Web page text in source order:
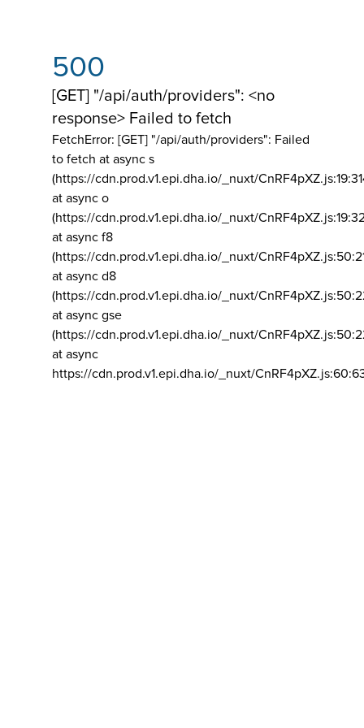
500
[GET] "/api/auth/providers": <no
response> Failed to fetch
FetchError: [GET] "/api/auth/providers": Failed
to fetch at async s
(https://cdn.prod.v1.epi.dha.io/_nuxt/
at async o
(https://cdn.prod.v1.epi.dha.io/_nuxt/
at async f8
(https://cdn.prod.v1.epi.dha.io/_nuxt/
at async d8
(https://cdn.prod.v1.epi.dha.io/_nuxt/
at async gse
(https://cdn.prod.v1.epi.dha.io/_nuxt/
at async
https://cdn.prod.v1.epi.dha.io/_nuxt/